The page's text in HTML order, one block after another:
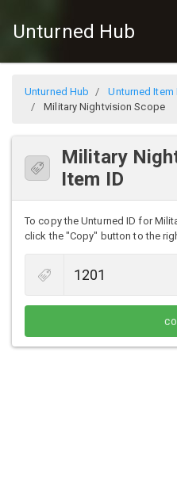
Unturned Hub
Unturned Hub Unturned Item
Military Nightvision Scope
Military
Item ID
To copy the Unturned ID for
click the "Copy" button to the